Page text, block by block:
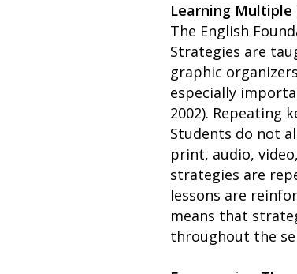
Learning Multiple
The English
Strategies are
graphic
especially
2002). Repeating
Students do not
print, audio,
strategies are
lessons are
means that
throughout the